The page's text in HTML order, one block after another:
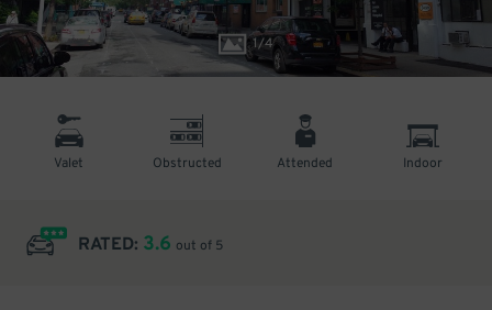
1/4
Valet Obstructed Attended Indoor
RATED: 3.6 out of 5